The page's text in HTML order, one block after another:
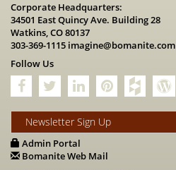
Corporate Headquarters:
34501 East Quincy Ave. Building 28
Watkins, CO 80137
303-369-1115 imagine@bomanite.com
Follow Us
Newsletter Sign Up
Admin Portal
Bomanite Web Mail